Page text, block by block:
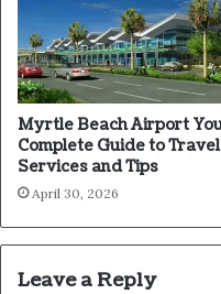
Myrtle Beach Airport
Complete Guide to Travel
Services and Tips
April 30, 2026
Leave a Reply